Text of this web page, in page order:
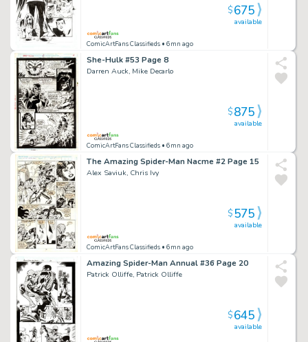
ComicArtFans Classifieds • 6mn ago
available
$675
She-Hulk #53 Page 8
Darren Auck, Mike Decarlo
ComicArtFans Classifieds • 6mn ago
available
$875
The Amazing Spider-Man Nacme #2 Page 15
Alex Saviuk, Chris Ivy
ComicArtFans Classifieds • 6mn ago
available
$575
Amazing Spider-Man Annual #36 Page 20
Patrick Olliffe, Patrick Olliffe
available
$645